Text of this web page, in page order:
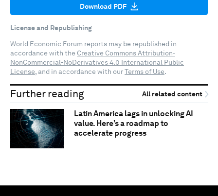
Download PDF
License and Republishing
World Economic Forum reports may be republished in
accordance with the Creative Commons Attribution-
NonCommercial-NoDerivatives 4.0 International Public
License, and in accordance with ourTerms of Use.
Further reading All related content
Latin America lags in unlocking AI
value. Here’s a roadmap to
accelerate progress